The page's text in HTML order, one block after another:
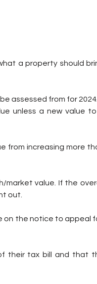
a property should
assessed from for
unless a new value
from increasing more
market value. If the
out.
on the notice to appeal
their tax bill and that